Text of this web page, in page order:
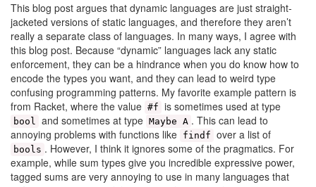
This blog post argues that dynamic languages are just straight-
jacketed versions of static languages, and therefore they aren’t
really a separate class of languages. In many ways, I agree with
this blog post. Because “dynamic” languages lack any static
enforcement, they can be a hindrance when you do know how to
encode the types you want, and they can lead to weird type
confusing programming patterns. My favorite example pattern is
from Racket, where the value #f is sometimes used at type
bool and sometimes at type Maybe A . This can lead to
annoying problems with functions like findf over a list of
bools . However, I think it ignores some of the pragmatics. For
example, while sum types give you incredible expressive power,
tagged sums are very annoying to use in many languages that